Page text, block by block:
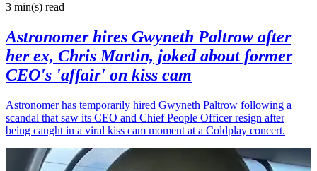
3 min(s) read
Astronomer hires Gwyneth Paltrow after
her ex, Chris Martin, joked about former
CEO's 'affair' on kiss cam
Astronomer has temporarily hired Gwyneth Paltrow following a
scandal that saw its CEO and Chief People Officer resign after
being caught in a viral kiss cam moment at a Coldplay concert.